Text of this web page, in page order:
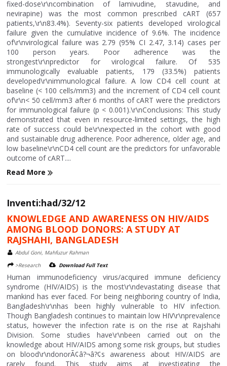
fixed-dose\r\ncombination of lamivudine, stavudine, and
nevirapine) was the most common prescribed cART (657
patients,\r\n83.4%). Seventy-six patients developed virological
failure given the cumulative incidence of 9.6%. The incidence
of\r\nvirological failure was 2.79 (95% CI 2.47, 3.14) cases per
100 person years. Poor adherence was the
strongest\r\npredictor for virological failure. Of 535
immunologically evaluable patients, 179 (33.5%) patients
developed\r\nimmunological failure. A low CD4 cell count at
baseline (< 100 cells/mm3) and the increment of CD4 cell count
of\r\n< 50 cell/mm3 after 6 months of cART were the predictors
for immunological failure (p < 0.001).\r\nConclusions: This study
demonstrated that even in resource-limited settings, the high
rate of success could be\r\nexpected in the cohort with good
and sustainable drug adherence. Poor adherence, older age, and
low baseline\r\nCD4 cell count are the predictors for unfavorable
outcome of cART....
Read More
Inventi:had/32/12
KNOWLEDGE AND AWARENESS ON HIV/AIDS
AMONG BLOOD DONORS: A STUDY AT
RAJSHAHI, BANGLADESH
Abdul Goni, Mahfuzur Rahman
>Research
Download Full Text
Human immunodeficiency virus/acquired immune deficiency
syndrome (HIV/AIDS) is the most\r\ndevastating disease that
mankind has ever faced. For being neighboring country of India,
Bangladesh\r\nhas been highly vulnerable to HIV infection.
Though Bangladesh continues to maintain low HIV\r\nprevalence
status, however the infection rate is on the rise at Rajshahi
Division. Some studies have\r\nbeen carried out on the
knowledge about HIV/AIDS among some risk groups, but studies
on blood\r\ndonorÃ¢â?¬â?¢s awareness about HIV/AIDS are
rarely found. This study aims at investigating the